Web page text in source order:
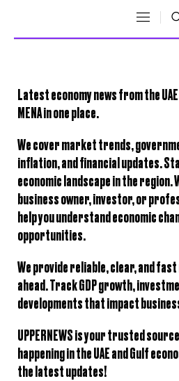
Latesteconomy newsfrom the
MENAin one place.
We covermarket trends,
inflation, and financial updates.
economic landscape in the region.
business owner, investor, or
help you understandeconomic
opportunities.
We providereliable, clear, and fast
ahead. TrackGDP growth,
developmentsthat impact
UPPERNEWS is your trusted
happening in theUAE and Gulf
the latest updates!